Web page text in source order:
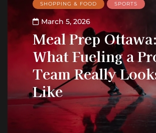
SHOPPING & FOOD SPORTS
March 5, 2026
Meal Prep Ottawa:
What Fueling a
Team Really
Like